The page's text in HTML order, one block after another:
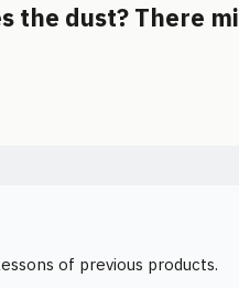
the dust? There
of previous products.